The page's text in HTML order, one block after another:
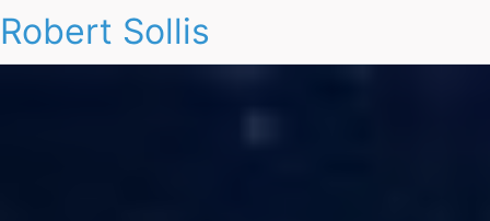
Robert Sollis